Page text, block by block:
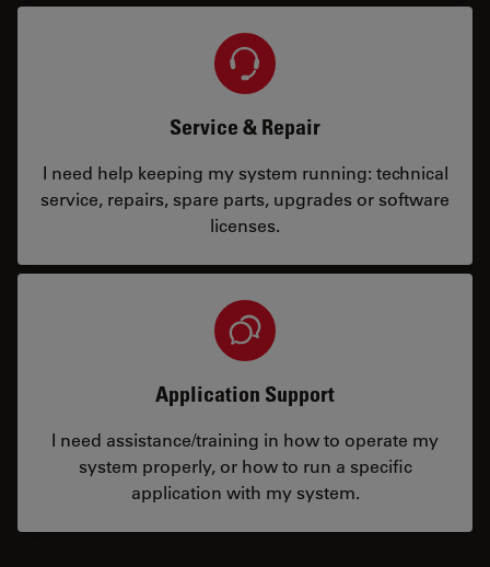
Service & Repair
I need help keeping my system running: technical
service, repairs, spare parts, upgrades or software
licenses.
Application Support
I need assistance/training in how to operate my
system properly, or how to run a specific
application with my system.